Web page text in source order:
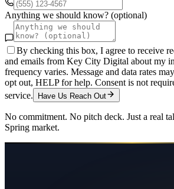
Anything we should know? (optional)
By checking this box, I agree to receive
and emails from Key City Digital about my
frequency varies. Message and data rates
opt out, HELP for help. Consent is not
service.
Have Us Reach Out
No commitment. No pitch deck. Just a real
Spring market.